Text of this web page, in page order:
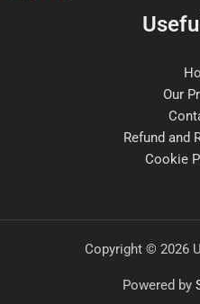
Our
Refund and
Cookie
Copyright © 2026
Powered by